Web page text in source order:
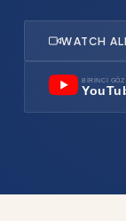
WATCH
BİRİNCİ GÖZ